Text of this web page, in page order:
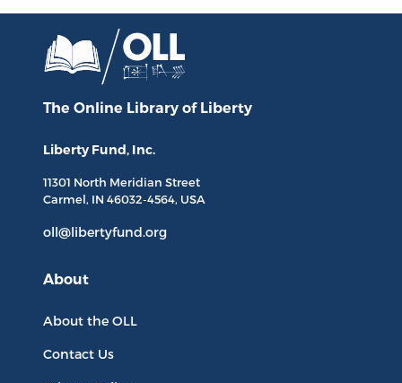
The Online Library of Liberty
Liberty Fund, Inc.
11301 North Meridian Street
Carmel, IN 46032-4564, USA
oll@libertyfund.org
About
About the OLL
Contact Us